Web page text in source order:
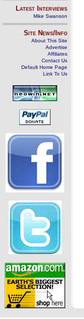
Latest Interviews
Mike Swanson
Site News/Info
About This Site
Advertise
Affiliates
Contact Us
Default Home Page
Link To Us